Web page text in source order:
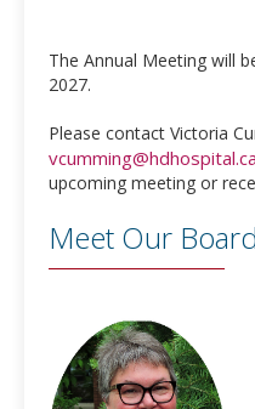
The Annual Meeting will
2027.
Please contact Victoria
vcumming@hdhospital.ca
upcoming meeting or
Meet Our